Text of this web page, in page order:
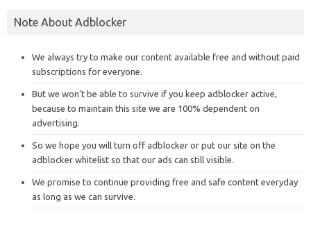
Note About Adblocker
We always try to make our content available free and without paid
subscriptions for everyone.
But we won’t be able to survive if you keep adblocker active,
because to maintain this site we are 100% dependent on
advertising.
So we hope you will turn off adblocker or put our site on the
adblocker whitelist so that our ads can still visible.
We promise to continue providing free and safe content everyday
as long as we can survive.